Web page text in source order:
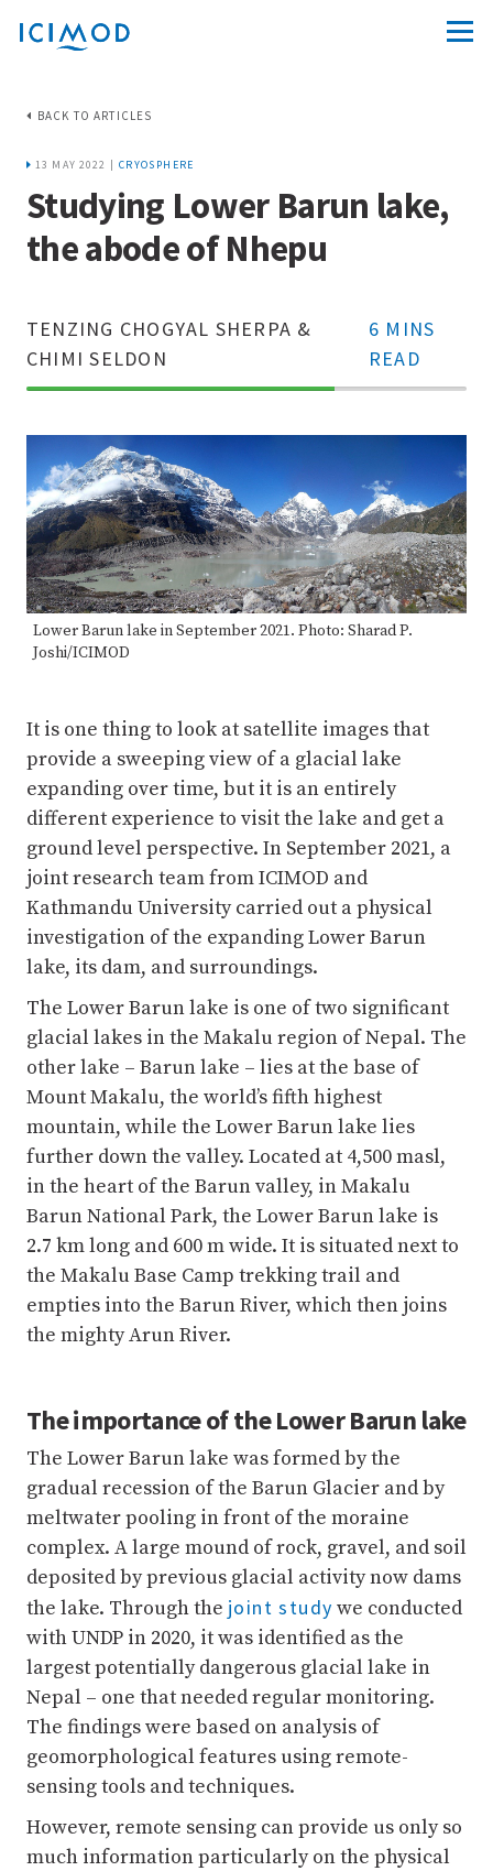
BACK TO ARTICLES
13 MAY 2022 | CRYOSPHERE
Studying Lower Barun lake,
the abode of Nhepu
TENZING CHOGYAL SHERPA &
CHIMI SELDON
6 MINS
READ
70%
Lower Barun lake in September 2021. Photo: Sharad P.
Joshi/ICIMOD
It is one thing to look at satellite images that
provide a sweeping view of a glacial lake
expanding over time, but it is an entirely
different experience to visit the lake and get a
ground level perspective. In September 2021, a
joint research team from ICIMOD and
Kathmandu University carried out a physical
investigation of the expanding Lower Barun
lake, its dam, and surroundings.
The Lower Barun lake is one of two significant
glacial lakes in the Makalu region of Nepal. The
other lake – Barun lake – lies at the base of
Mount Makalu, the world’s fifth highest
mountain, while the Lower Barun lake lies
further down the valley. Located at 4,500 masl,
in the heart of the Barun valley, in Makalu
Barun National Park, the Lower Barun lake is
2.7 km long and 600 m wide. It is situated next to
the Makalu Base Camp trekking trail and
empties into the Barun River, which then joins
the mighty Arun River.
The importance of the Lower Barun lake
The Lower Barun lake was formed by the
gradual recession of the Barun Glacier and by
meltwater pooling in front of the moraine
complex. A large mound of rock, gravel, and soil
deposited by previous glacial activity now dams
the lake. Through the joint study we conducted
with UNDP in 2020, it was identified as the
largest potentially dangerous glacial lake in
Nepal – one that needed regular monitoring.
The findings were based on analysis of
geomorphological features using remote-
sensing tools and techniques.
However, remote sensing can provide us only so
much information particularly on the physical